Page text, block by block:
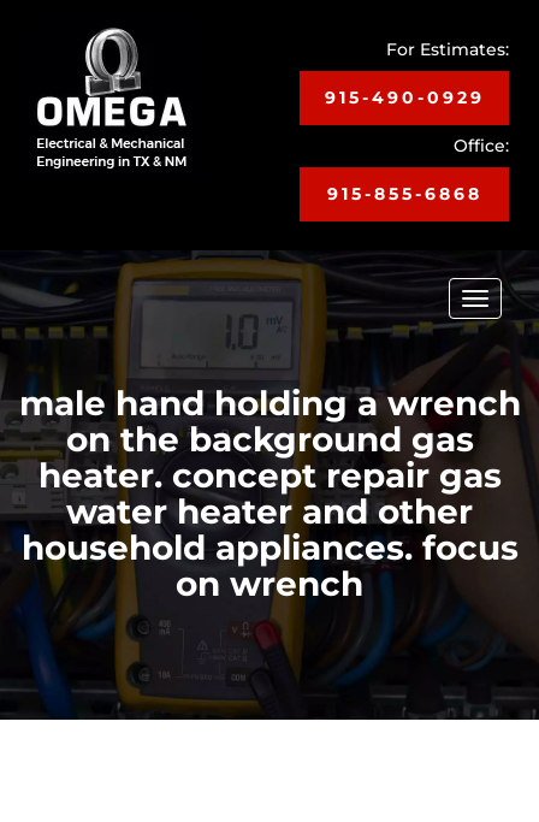
For Estimates:
915-490-0929
Office:
915-855-6868
Toggle
male hand holding a wrench
on the background gas
heater. concept repair gas
water heater and other
household appliances. focus
on wrench